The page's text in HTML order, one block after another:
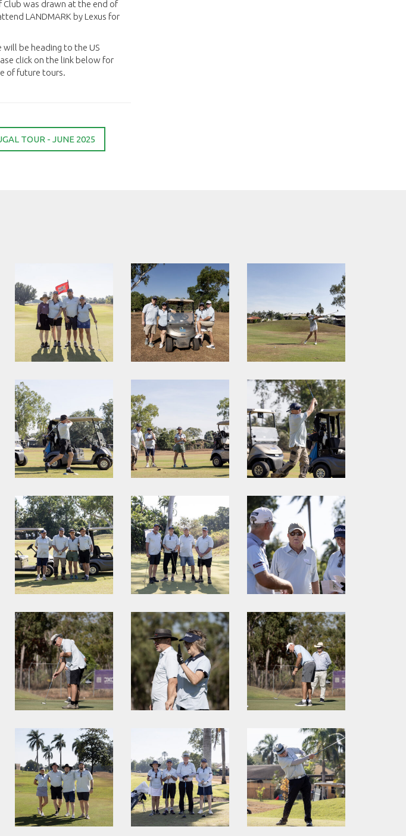
Club was drawn at the end of
LANDMARK by Lexus for
be heading to the US
click on the link below for
of future tours.
TOUR - JUNE 2025